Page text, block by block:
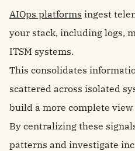
AIOps platforms ingest
your stack, including logs,
ITSM systems.
This consolidates
scattered across isolated
build a more complete view
By centralizing these
patterns and investigate